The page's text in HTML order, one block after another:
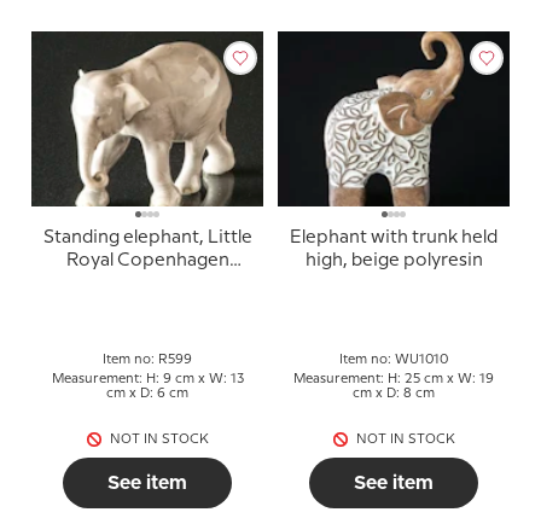
Standing elephant, Little
Royal Copenhagen
Item no: R599
Measurement: H: 9 cm x W: 13
cm x D: 6 cm
NOT IN STOCK
See item
Elephant with trunk held
high, beige polyresin
Item no: WU1010
Measurement: H: 25 cm x W: 19
cm x D: 8 cm
NOT IN STOCK
See item